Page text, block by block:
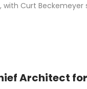
Curt
Architect